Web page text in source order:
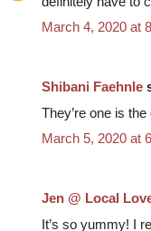
March 4, 2020 at
Shibani Faehnle
They’re one is
March 5, 2020 at
Jen @ Local
It’s so yummy! I